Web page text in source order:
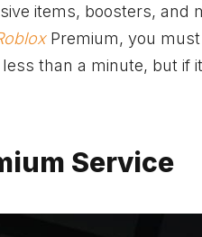
items, boosters, and
Premium, you
than a minute, but if
Service